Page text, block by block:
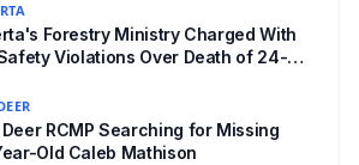
it, and why libraries are pushing
Forestry Ministry Charged With
Violations Over Death of 24-
Deer RCMP Searching for Missing
Old Caleb Mathison